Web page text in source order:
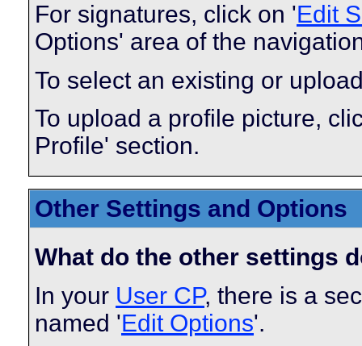
For signatures, click on 'Edit
Options' area of the
To select an existing or
To upload a profile picture,
Profile' section.
Other Settings and Options
What do the other settings
In your User CP, there is a
named 'Edit Options'.